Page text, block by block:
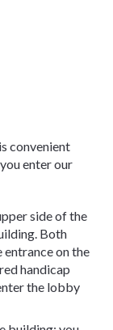
convenient
enter our
side of the
Both
entrance on the
handicap
the lobby